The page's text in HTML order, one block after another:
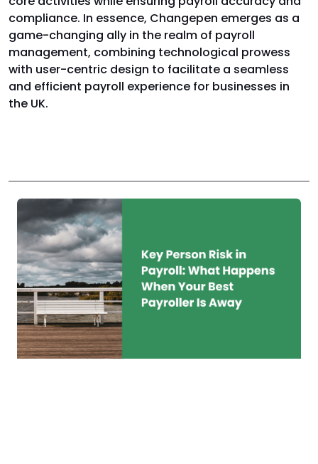
compliance. In essence, Changepen emerges as a
game-changing ally in the realm of payroll
management, combining technological prowess
with user-centric design to facilitate a seamless
and efficient payroll experience for businesses in
the UK.